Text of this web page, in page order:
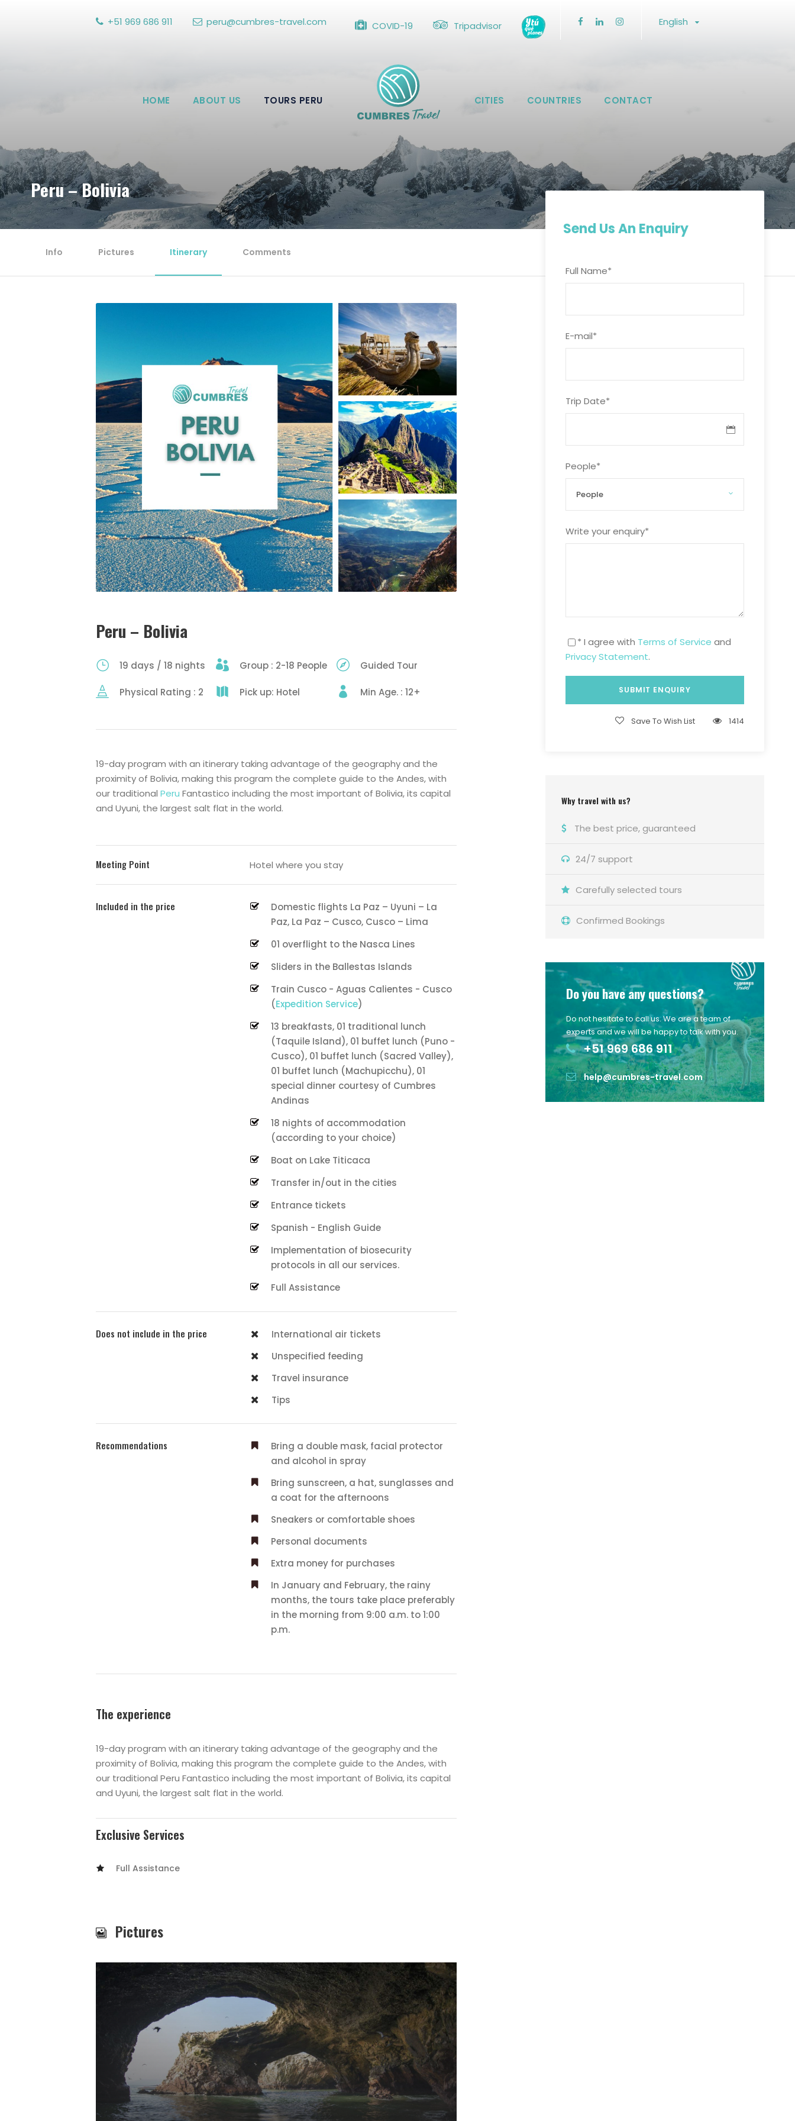
+51 969 686 911 peru@cumbres-travel.com COVID-19 Tripadvisor English
HOME ABOUT US TOURS PERU CITIES COUNTRIES CONTACT
Peru – Bolivia
Send Us An Enquiry
Full Name*
E-mail*
Trip Date*
People*
Write your enquiry*
* I agree with Terms of Service and
Privacy Statement.
Save To Wish List 1414
Why travel with us?
The best price, guaranteed
24/7 support
Carefully selected tours
Confirmed Bookings
Do you have any questions?
Do not hesitate to call us. We are a team of
experts and we will be happy to talk with you.
+51 969 686 911
help@cumbres-travel.com
Info Pictures Itinerary Comments
Peru – Bolivia
19 days / 18 nights Group : 2-18 People Guided Tour
Physical Rating : 2 Pick up: Hotel Min Age. : 12+
19-day program with an itinerary taking advantage of the geography and the
proximity of Bolivia, making this program the complete guide to the Andes, with
our traditional Peru Fantastico including the most important of Bolivia, its capital
and Uyuni, the largest salt flat in the world.
Meeting Point Hotel where you stay
Included in the price
Domestic flights La Paz – Uyuni – La
Paz, La Paz – Cusco, Cusco – Lima
01 overflight to the Nasca Lines
Sliders in the Ballestas Islands
Train Cusco - Aguas Calientes - Cusco
(Expedition Service)
13 breakfasts, 01 traditional lunch
(Taquile Island), 01 buffet lunch (Puno -
Cusco), 01 buffet lunch (Sacred Valley),
01 buffet lunch (Machupicchu), 01
special dinner courtesy of Cumbres
Andinas
18 nights of accommodation
(according to your choice)
Boat on Lake Titicaca
Transfer in/out in the cities
Entrance tickets
Spanish - English Guide
Implementation of biosecurity
protocols in all our services.
Full Assistance
Does not include in the price
International air tickets
Unspecified feeding
Travel insurance
Tips
Recommendations
Bring a double mask, facial protector
and alcohol in spray
Bring sunscreen, a hat, sunglasses and
a coat for the afternoons
Sneakers or comfortable shoes
Personal documents
Extra money for purchases
In January and February, the rainy
months, the tours take place preferably
in the morning from 9:00 a.m. to 1:00
p.m.
The experience
19-day program with an itinerary taking advantage of the geography and the
proximity of Bolivia, making this program the complete guide to the Andes, with
our traditional Peru Fantastico including the most important of Bolivia, its capital
and Uyuni, the largest salt flat in the world.
Exclusive Services
Full Assistance
Pictures